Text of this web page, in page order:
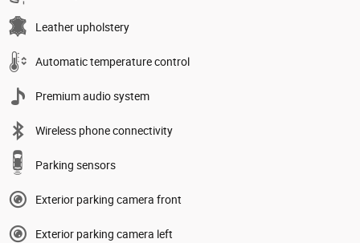
Leather upholstery
Automatic temperature control
Premium audio system
Wireless phone connectivity
Parking sensors
Exterior parking camera front
Exterior parking camera left